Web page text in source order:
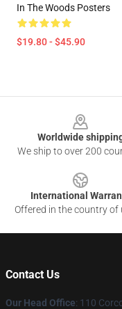
In The Woods Posters
$19.80 - $45.90
Worldwide
We ship to over 200
International
Offered in the country of
Contact Us
Our Head Office: 110